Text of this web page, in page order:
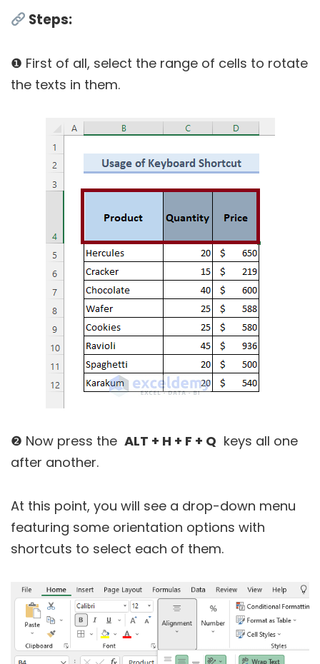
Steps:
❶ First of all, select the range of cells to rotate
the texts in them.
❷ Now press the ALT + H + F + Q keys all one
after another.
At this point, you will see a drop-down menu
featuring some orientation options with
shortcuts to select each of them.